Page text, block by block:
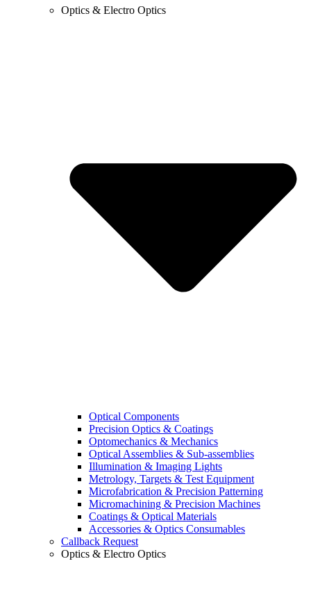
Optics & Electro Optics
Optical Components
Precision Optics & Coatings
Optomechanics & Mechanics
Optical Assemblies & Sub-assemblies
Illumination & Imaging Lights
Metrology, Targets & Test Equipment
Microfabrication & Precision Patterning
Micromachining & Precision Machines
Coatings & Optical Materials
Accessories & Optics Consumables
Callback Request
Optics & Electro Optics